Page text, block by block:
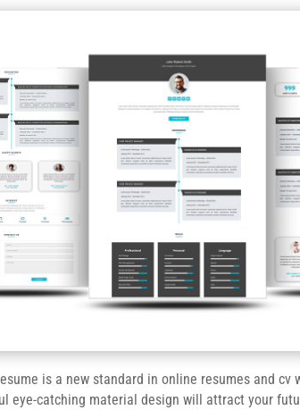
is a new standard in online resumes and cv
eye-catching material design will attract your